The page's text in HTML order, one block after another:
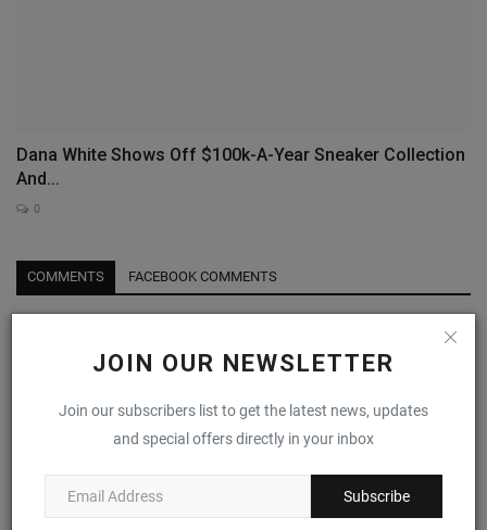
JOIN OUR NEWSLETTER
Join our subscribers list to get the latest news, updates
and special offers directly in your inbox
Subscribe
Dana White Shows Off $100k-A-Year Sneaker Collection
And...
0
COMMENTS FACEBOOK COMMENTS
Comment